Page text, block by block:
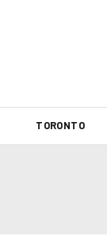
TORONTO